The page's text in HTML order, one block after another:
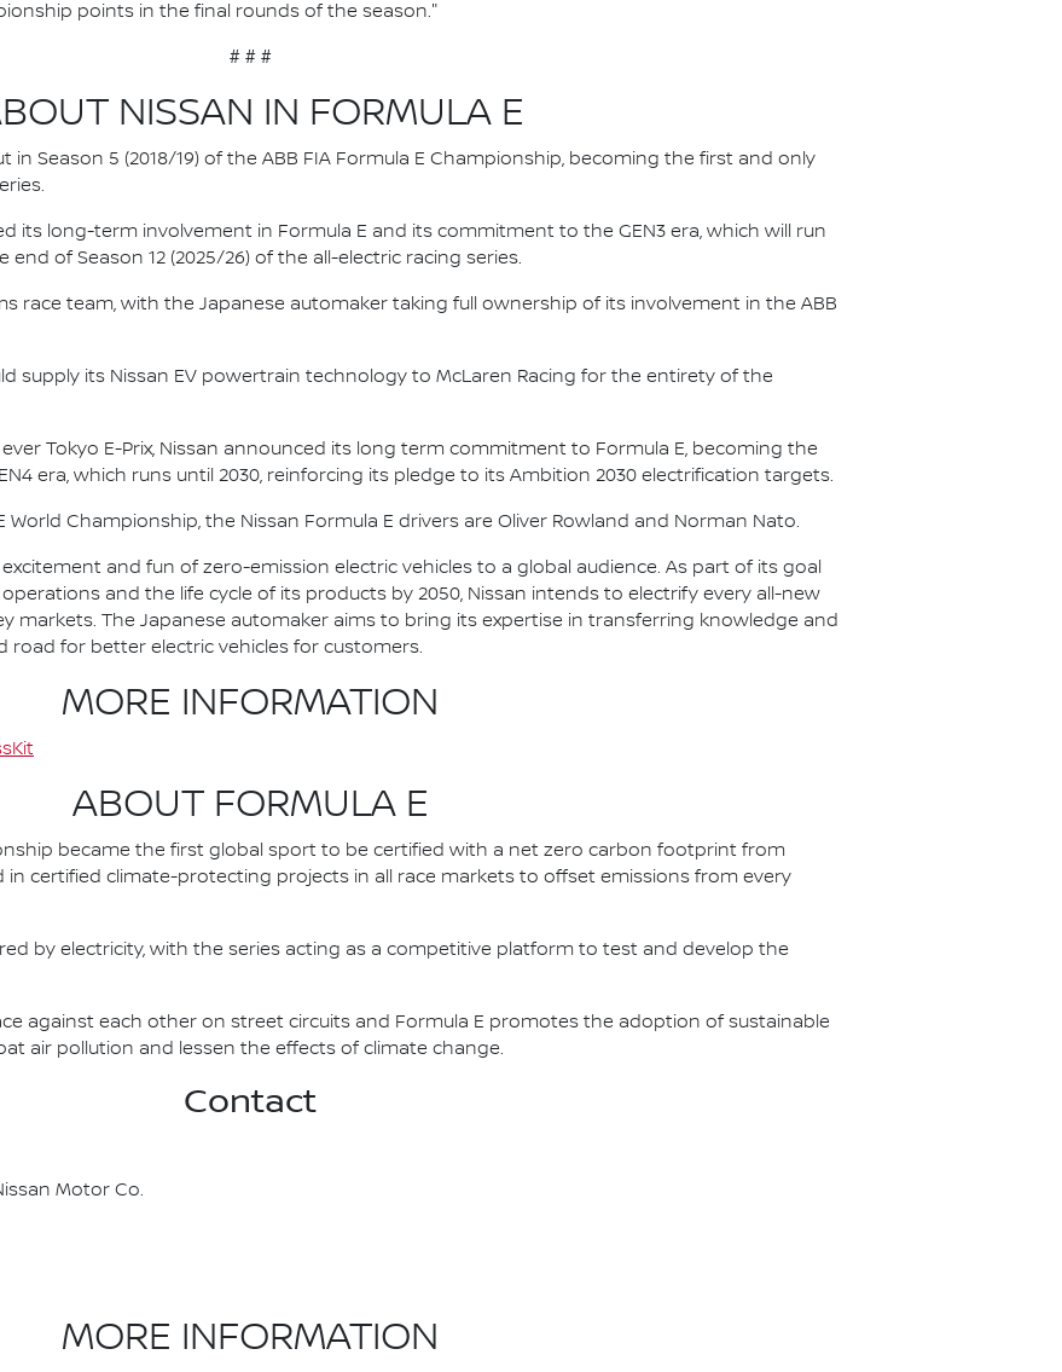
points in the final rounds of the season."
# # #
NISSAN IN FORMULA E
in Season 5 (2018/19) of the ABB FIA Formula E Championship, becoming the first and only
its long-term involvement in Formula E and its commitment to the GEN3 era, which will run
of Season 12 (2025/26) of the all-electric racing series.
race team, with the Japanese automaker taking full ownership of its involvement in the ABB
supply its Nissan EV powertrain technology to McLaren Racing for the entirety of the
Tokyo E-Prix, Nissan announced its long term commitment to Formula E, becoming the
era, which runs until 2030, reinforcing its pledge to its Ambition 2030 electrification targets.
World Championship, the Nissan Formula E drivers are Oliver Rowland and Norman Nato.
and fun of zero-emission electric vehicles to a global audience. As part of its goal
and the life cycle of its products by 2050, Nissan intends to electrify every all-new
markets. The Japanese automaker aims to bring its expertise in transferring knowledge and
for better electric vehicles for customers.
MORE INFORMATION
ABOUT FORMULA E
became the first global sport to be certified with a net zero carbon footprint from
in certified climate-protecting projects in all race markets to offset emissions from every
by electricity, with the series acting as a competitive platform to test and develop the
against each other on street circuits and Formula E promotes the adoption of sustainable
air pollution and lessen the effects of climate change.
Contact
Motor Co.
MORE INFORMATION